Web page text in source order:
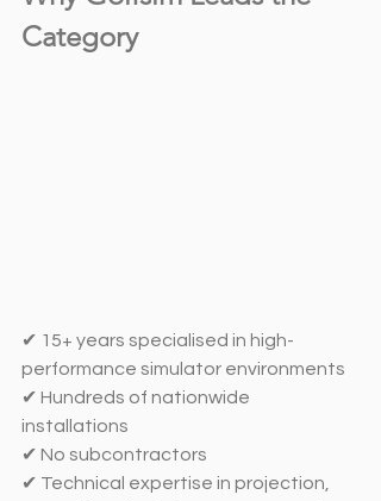
Category
✔ 15+ years specialised in high-
performance simulator environments
✔ Hundreds of nationwide
installations
✔ No subcontractors
✔ Technical expertise in projection,